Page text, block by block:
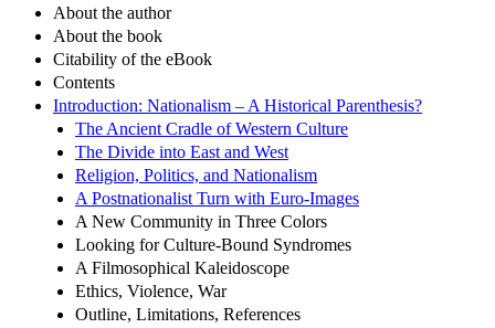
About the author
About the book
Citability of the eBook
Contents
Introduction: Nationalism – A Historical Parenthesis?
The Ancient Cradle of Western Culture
The Divide into East and West
Religion, Politics, and Nationalism
A Postnationalist Turn with Euro-Images
A New Community in Three Colors
Looking for Culture-Bound Syndromes
A Filmosophical Kaleidoscope
Ethics, Violence, War
Outline, Limitations, References